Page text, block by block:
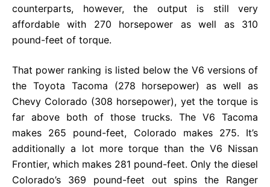
counterparts, however, the output is still very
affordable with 270 horsepower as well as 310
pound-feet of torque.
That power ranking is listed below the V6 versions of
the Toyota Tacoma (278 horsepower) as well as
Chevy Colorado (308 horsepower), yet the torque is
far above both of those trucks. The V6 Tacoma
makes 265 pound-feet, Colorado makes 275. It’s
additionally a lot more torque than the V6 Nissan
Frontier, which makes 281 pound-feet. Only the diesel
Colorado’s 369 pound-feet out spins the Ranger